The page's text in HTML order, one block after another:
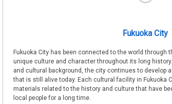
Fukuoka City
Fukuoka City has been connected to the world through
unique culture and character throughout its long
and cultural background, the city continues to develop
that is still alive today. Each cultural facility in Fukuoka
materials related to the history and culture that have
local people for a long time.